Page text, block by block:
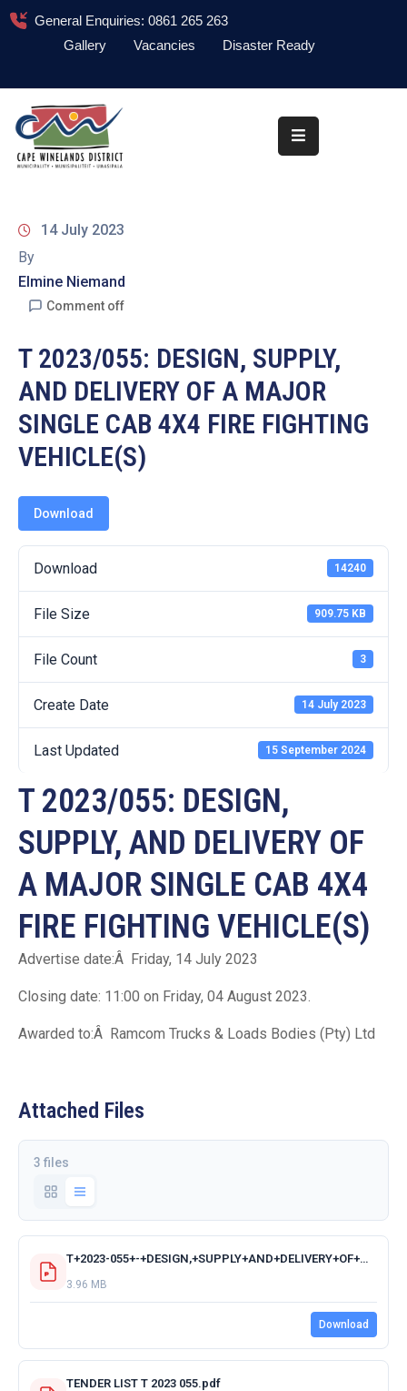
General Enquiries: 0861 265 263
Gallery
Vacancies Disaster Ready
About
Administration
Information
Library
Procurement
COVID-
19
Contact
14 July 2023
By
Elmine Niemand
Comment off
T 2023/055: DESIGN, SUPPLY,
AND DELIVERY OF A MAJOR
SINGLE CAB 4X4 FIRE FIGHTING
VEHICLE(S)
Download
Download 14240
File Size 909.75 KB
File Count 3
Create Date 14 July 2023
Last Updated 15 September 2024
T 2023/055: DESIGN,
SUPPLY, AND DELIVERY OF
A MAJOR SINGLE CAB 4X4
FIRE FIGHTING VEHICLE(S)
Advertise date:Â Friday, 14 July 2023
Closing date: 11:00 on Friday, 04 August 2023.
Awarded to:Â Ramcom Trucks & Loads Bodies (Pty) Ltd
Attached Files
3 files
T+2023-055+-+DESIGN,+SUPPLY+AND+DELIVERY+OF+MAJOR+SINGLE+CAB+4X4+FIRE+FIGHTING+VEHICLES+-+ACKNOWLEDGMENT+RECEIPT+OF+TENDER+DOCUMENTS.pdf
3.96 MB
Download
TENDER LIST T 2023 055.pdf